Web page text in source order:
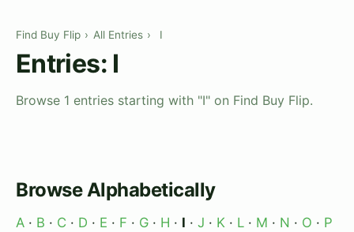
Find Buy Flip › All Entries › I
Entries: I
Browse 1 entries starting with "I" on Find Buy Flip.
Browse Alphabetically
A · B · C · D · E · F · G · H · I · J · K · L · M · N · O · P